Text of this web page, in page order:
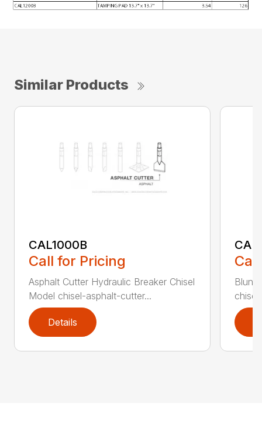
Similar Products
CAL1000B
Call for Pricing
Asphalt Cutter Hydraulic Breaker Chisel
Model chisel-asphalt-cutter...
Details
Blunt